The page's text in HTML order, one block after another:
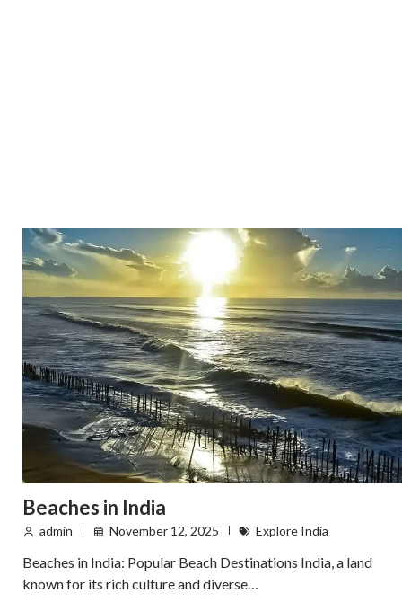
Beaches in India
admin November 12, 2025 Explore India
Beaches in India: Popular Beach Destinations India, a land
known for its rich culture and diverse…